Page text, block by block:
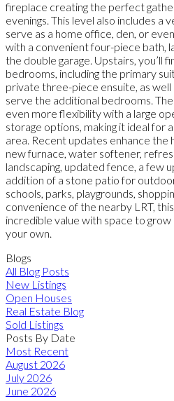
fireplace creating the perfect
evenings. This level also includes a
serve as a home office, den, or
with a convenient four-piece bath,
the double garage. Upstairs, you’ll
bedrooms, including the primary
private three-piece ensuite, as
serve the additional bedrooms.
even more flexibility with a large
storage options, making it ideal for
area. Recent updates enhance the
new furnace, water softener,
landscaping, updated fence, a few
addition of a stone patio for
schools, parks, playgrounds,
convenience of the nearby LRT,
incredible value with space to
your own.
Blogs
All Blog Posts
New Listings
Open Houses
Real Estate Blog
Sold Listings
Posts By Date
Most Recent
August 2026
July 2026
June 2026